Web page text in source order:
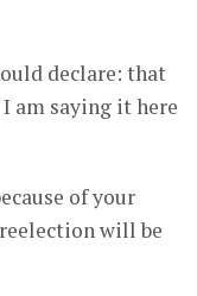
declare: that
am saying it here
of your
will be